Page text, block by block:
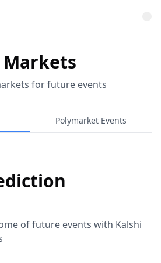
for future events
Polymarket Events
of future events with Kalshi